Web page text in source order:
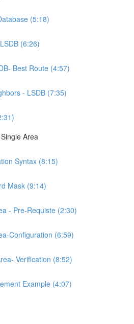
(5:18)
(6:26)
Best Route (4:57)
- LSDB (7:35)
Area
Syntax (8:15)
Mask (9:14)
- Pre-Requiste (2:30)
Configuration (6:59)
Verification (8:52)
Example (4:07)